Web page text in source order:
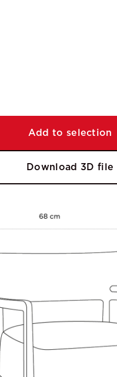
Add to selection
Download 3D file